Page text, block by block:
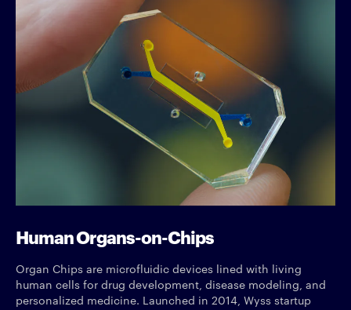
Human Organs-on-Chips
Organ Chips are microfluidic devices lined with living
human cells for drug development, disease modeling, and
personalized medicine. Launched in 2014, Wyss startup